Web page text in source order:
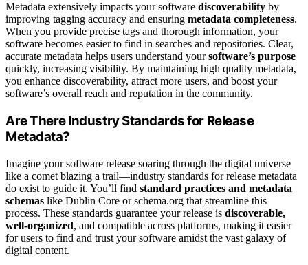
Metadata extensively impacts your software discoverability by
improving tagging accuracy and ensuring metadata completeness.
When you provide precise tags and thorough information, your
software becomes easier to find in searches and repositories. Clear,
accurate metadata helps users understand yoursoftware’s purpose
quickly, increasing visibility. By maintaining high quality metadata,
you enhance discoverability, attract more users, and boost your
software’s overall reach and reputation in the community.
Are There Industry Standards for Release
Metadata?
Imagine your software release soaring through the digital universe
like a comet blazing a trail—industry standards for release metadata
do exist to guide it. You’ll find standard practices and metadata
schemas like Dublin Core or schema.org that streamline this
process. These standards guarantee your release is discoverable,
well-organized, and compatible across platforms, making it easier
for users to find and trust your software amidst the vast galaxy of
digital content.